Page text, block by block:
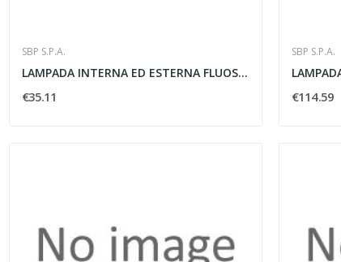
SBP S.P.A.
LAMPADA INTERNA ED ESTERNA FLUOSPOT 4X9W G23 -...
€35.11
SBP S.P.A.
€114.59